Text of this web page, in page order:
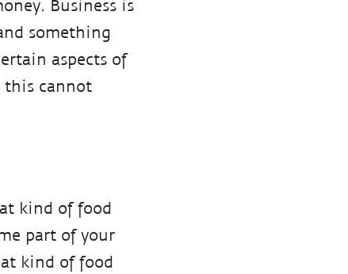
Business is
something
aspects of
this cannot
kind of food
part of your
kind of food